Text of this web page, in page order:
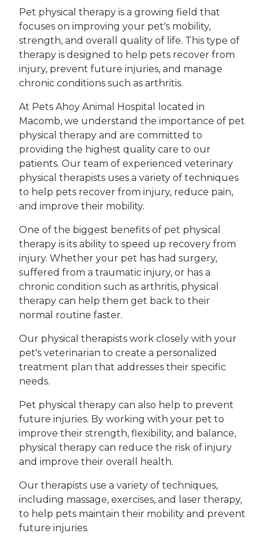
Pet physical therapy is a growing field that
focuses on improving your pet's mobility,
strength, and overall quality of life. This type of
therapy is designed to help pets recover from
injury, prevent future injuries, and manage
chronic conditions such as arthritis.
At Pets Ahoy Animal Hospital located in
Macomb, we understand the importance of pet
physical therapy and are committed to
providing the highest quality care to our
patients. Our team of experienced veterinary
physical therapists uses a variety of techniques
to help pets recover from injury, reduce pain,
and improve their mobility.
One of the biggest benefits of pet physical
therapy is its ability to speed up recovery from
injury. Whether your pet has had surgery,
suffered from a traumatic injury, or has a
chronic condition such as arthritis, physical
therapy can help them get back to their
normal routine faster.
Our physical therapists work closely with your
pet's veterinarian to create a personalized
treatment plan that addresses their specific
needs.
Pet physical therapy can also help to prevent
future injuries. By working with your pet to
improve their strength, flexibility, and balance,
physical therapy can reduce the risk of injury
and improve their overall health.
Our therapists use a variety of techniques,
including massage, exercises, and laser therapy,
to help pets maintain their mobility and prevent
future injuries.